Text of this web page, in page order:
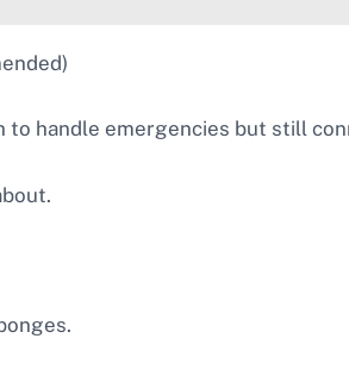
handle emergencies but still